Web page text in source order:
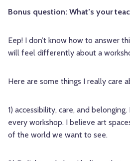
Bonus question: What’s your
Eep! I don’t know how to answer
will feel differently about a
Here are some things I really care
1) accessibility, care, and
every workshop. I believe art
of the world we want to see.